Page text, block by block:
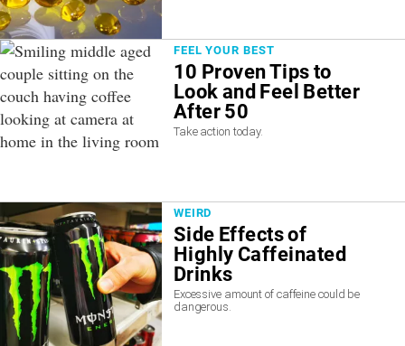
FEEL YOUR BEST
10 Proven Tips to
Look and Feel Better
After 50
Take action today.
WEIRD
Side Effects of
Highly Caffeinated
Drinks
Excessive amount of caffeine could be
dangerous.